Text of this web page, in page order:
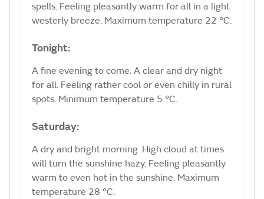
spells. Feeling pleasantly warm for all in a light
westerly breeze. Maximum temperature 22 °C.
Tonight:
A fine evening to come. A clear and dry night
for all. Feeling rather cool or even chilly in rural
spots. Minimum temperature 5 °C.
Saturday:
A dry and bright morning. High cloud at times
will turn the sunshine hazy. Feeling pleasantly
warm to even hot in the sunshine. Maximum
temperature 28 °C.